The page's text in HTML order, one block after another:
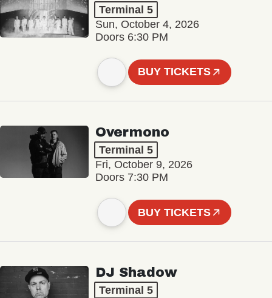
Terminal 5
Sun, October 4, 2026
Doors 6:30 PM
BUY TICKETS
Overmono
Terminal 5
Fri, October 9, 2026
Doors 7:30 PM
BUY TICKETS
DJ Shadow
Terminal 5